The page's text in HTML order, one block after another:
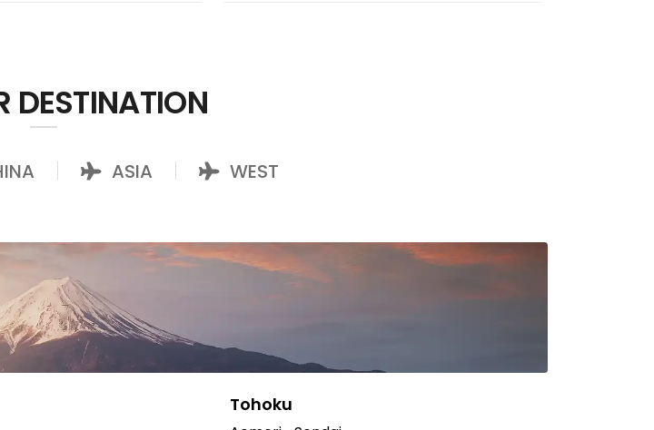
DESTINATION
ASIA WEST
Tohoku